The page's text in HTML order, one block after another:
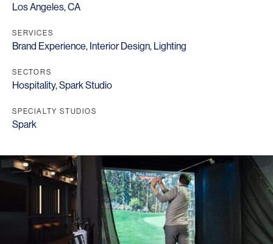
Los Angeles, CA
SERVICES
Brand Experience, Interior Design, Lighting
SECTORS
Hospitality,Spark Studio
SPECIALTY STUDIOS
Spark